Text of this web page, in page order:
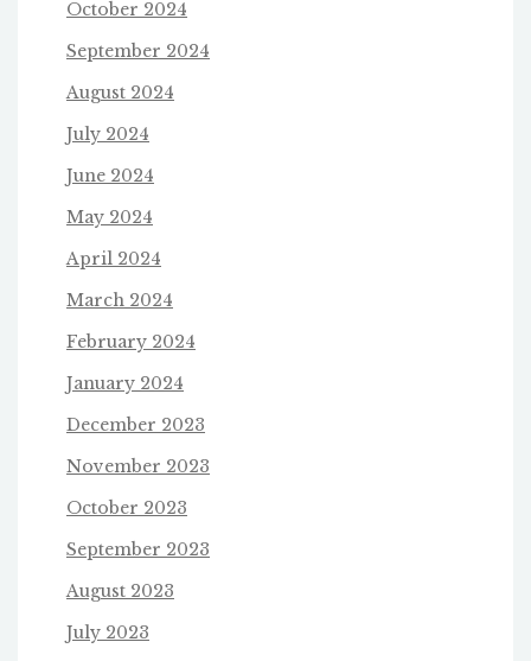
October 2024
September 2024
August 2024
July 2024
June 2024
May 2024
April 2024
March 2024
February 2024
January 2024
December 2023
November 2023
October 2023
September 2023
August 2023
July 2023